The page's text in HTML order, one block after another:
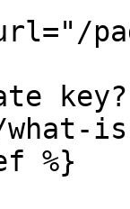
what-
%}